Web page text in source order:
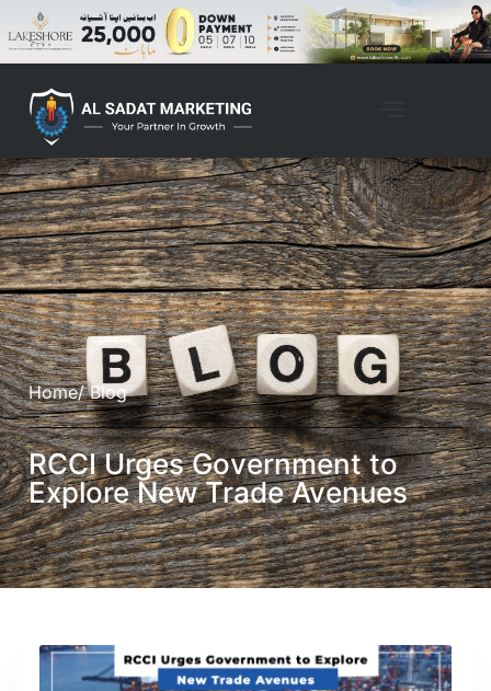
Home/ Blog
RCCI Urges Government to
Explore New Trade Avenues